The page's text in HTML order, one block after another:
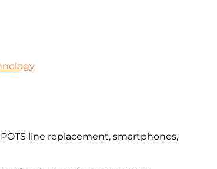
line replacement, smartphones,